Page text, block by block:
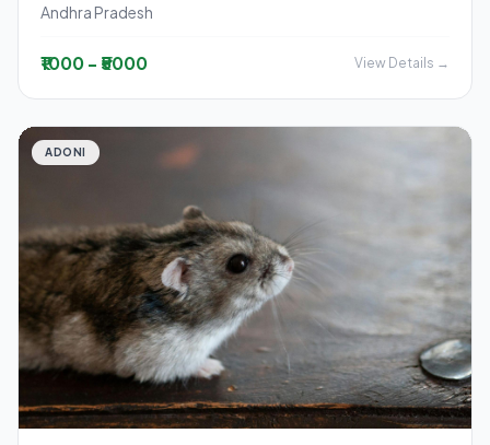
Andhra Pradesh
₹1000 - ₹5000 View Details →
ADONI